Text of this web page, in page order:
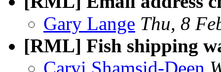
Gary Lange Thu, 8
[RML] Fish shipping